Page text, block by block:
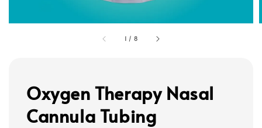
1 / 8
Oxygen Therapy Nasal
Cannula Tubing